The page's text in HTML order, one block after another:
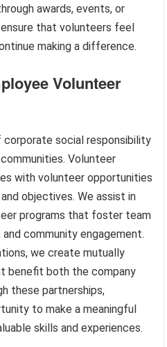
awards, events, or
that volunteers feel
making a difference.
Volunteer
social responsibility
Volunteer
with volunteer opportunities
objectives. We assist in
programs that foster team
community engagement.
we create mutually
benefit both the company
these partnerships,
to make a meaningful
skills and experiences.